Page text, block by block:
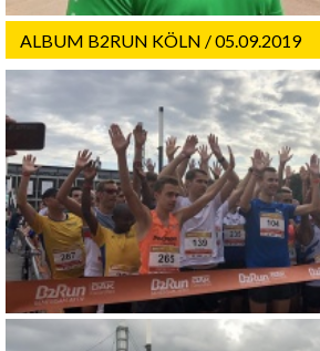
ALBUM B2RUN KÖLN / 05.09.2019